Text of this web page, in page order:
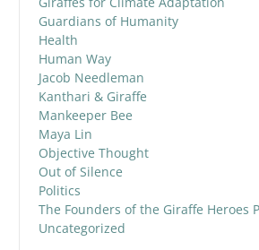
Guardians of Humanity
Health
Human Way
Jacob Needleman
Kanthari & Giraffe
Mankeeper Bee
Maya Lin
Objective Thought
Out of Silence
Politics
The Founders of the Giraffe Heroes
Uncategorized